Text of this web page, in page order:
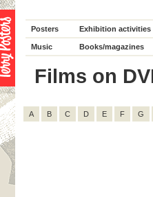
Posters Exhibition activities
Music Books/magazines
Films on
A B C D E F G